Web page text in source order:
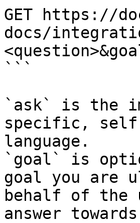
GET https://
docs/
```
`ask` is the
specific,
language.
`goal` is
goal you are
behalf of the
answer